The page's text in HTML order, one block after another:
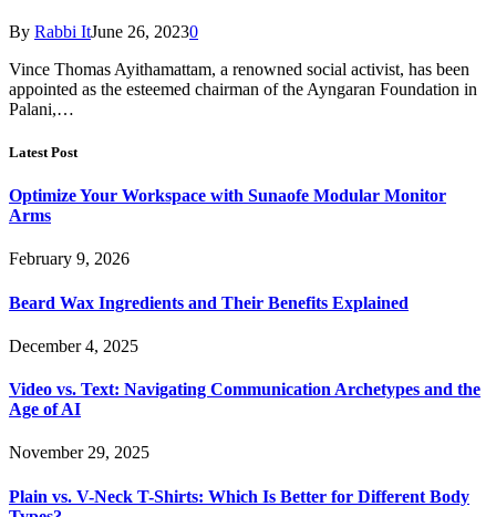
By Rabbi ItJune 26, 20230
Vince Thomas Ayithamattam, a renowned social activist, has been
appointed as the esteemed chairman of the Ayngaran Foundation in
Palani,…
Latest Post
Optimize Your Workspace with Sunaofe Modular Monitor
Arms
February 9, 2026
Beard Wax Ingredients and Their Benefits Explained
December 4, 2025
Video vs. Text: Navigating Communication Archetypes and the
Age of AI
November 29, 2025
Plain vs. V-Neck T-Shirts: Which Is Better for Different Body